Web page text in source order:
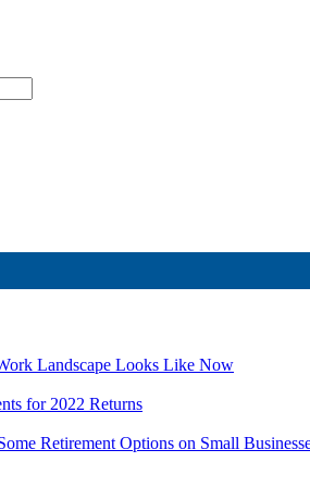
Landscape Looks Like Now
for 2022 Returns
Retirement Options on Small